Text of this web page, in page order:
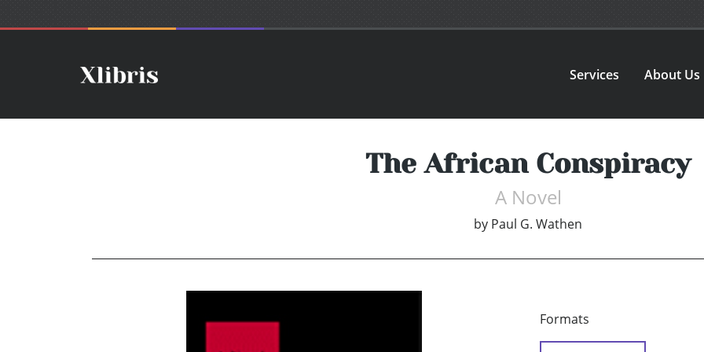
Services About Us
The African Conspiracy
A Novel
by Paul G. Wathen
Formats